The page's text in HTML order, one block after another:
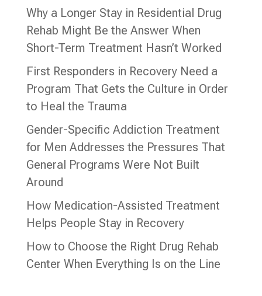
Why a Longer Stay in Residential Drug
Rehab Might Be the Answer When
Short-Term Treatment Hasn’t Worked
First Responders in Recovery Need a
Program That Gets the Culture in Order
to Heal the Trauma
Gender-Specific Addiction Treatment
for Men Addresses the Pressures That
General Programs Were Not Built
Around
How Medication-Assisted Treatment
Helps People Stay in Recovery
How to Choose the Right Drug Rehab
Center When Everything Is on the Line